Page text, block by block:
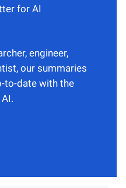
for AI
engineer,
our summaries
to-date with the